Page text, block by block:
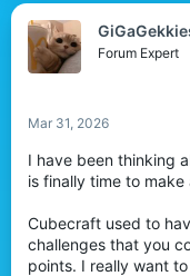
Forum Expert
Mar 31, 2026
I have been thinking
is finally time to
Cubecraft used to
challenges that you
points. I really want